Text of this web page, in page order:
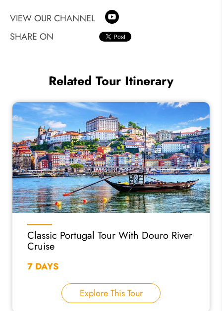
VIEW OUR CHANNEL
SHARE ON
Related Tour Itinerary
Classic Portugal Tour With Douro River
Cruise
7 DAYS
Explore This Tour